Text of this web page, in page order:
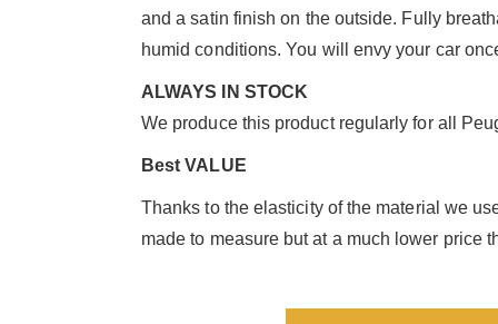
and a satin finish on the outside. Fully
humid conditions. You will envy your car
ALWAYS IN STOCK
We produce this product regularly for all
Best VALUE
Thanks to the elasticity of the material we
made to measure but at a much lower price